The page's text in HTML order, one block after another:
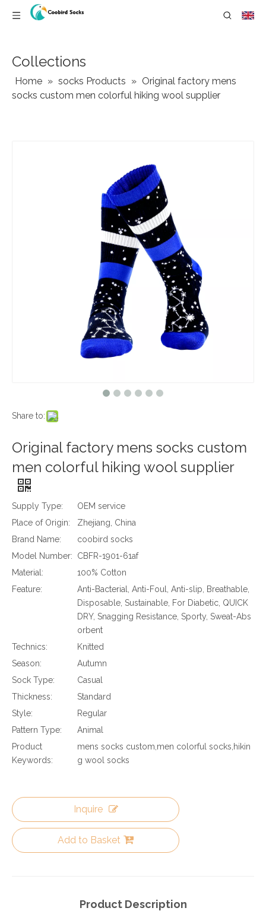
Collections
Home » socks Products » Original factory mens
socks custom men colorful hiking wool supplier
Share to:
Original factory mens socks custom
men colorful hiking wool supplier
Supply Type:
OEM service
Place of Origin:
Zhejiang, China
Brand Name:
coobird socks
Model Number:
CBFR-1901-61af
Material:
100% Cotton
Feature:
Anti-Bacterial, Anti-Foul, Anti-slip, Breathable,
Disposable, Sustainable, For Diabetic, QUICK
DRY, Snagging Resistance, Sporty, Sweat-Abs
orbent
Technics:
Knitted
Season:
Autumn
Sock Type:
Casual
Thickness:
Standard
Style:
Regular
Pattern Type:
Animal
Product
Keywords:
mens socks custom,men colorful socks,hikin
g wool socks
Inquire
Add to Basket
Product Description